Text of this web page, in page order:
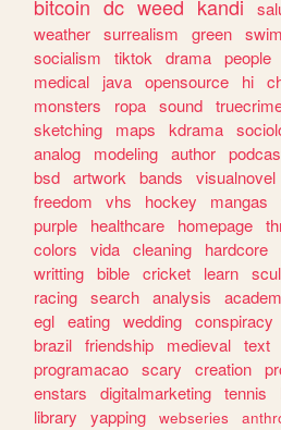
bitcoin dc weed kandi
weather surrealism green
socialism
tiktok drama people
medical
java opensource hi
monsters
ropa sound
sketching
maps kdrama
analog
modeling author
bsd artwork bands visualnovel
freedom
vhs hockey mangas
purple
healthcare homepage
colors
vida cleaning hardcore
writting bible cricket learn
racing search analysis
egl eating wedding conspiracy
brazil friendship medieval text
programacao scary creation
enstars
digitalmarketing tennis
library
yapping webseries